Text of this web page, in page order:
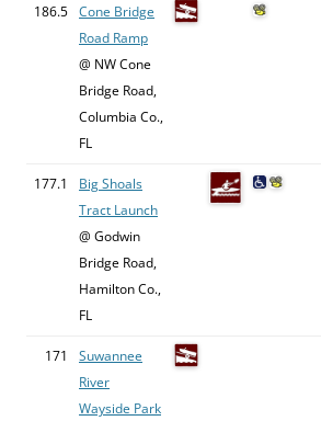
186.5 Cone Bridge
Road Ramp
@ NW Cone
Bridge Road,
Columbia Co.,
FL
177.1
Big Shoals
Tract Launch
@ Godwin
Bridge Road,
Hamilton Co.,
FL
171
Suwannee
River
Wayside Park